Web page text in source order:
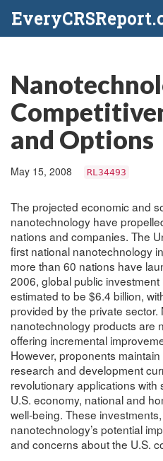
and Options
May 15, 2008 RL34493
The projected economic and
nanotechnology have
nations and companies. The
first national nanotechnology
more than 60 nations have
2006, global public
estimated to be $6.4 billion,
provided by the private sector.
nanotechnology products are
offering incremental
However, proponents
research and development
revolutionary applications
U.S. economy, national and
well-being. These
nanotechnology’s potential
and concerns about the U.S.